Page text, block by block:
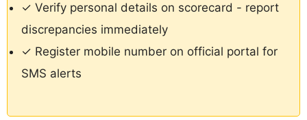
✓ Verify personal details on scorecard - report
discrepancies immediately
✓ Register mobile number on official portal for
SMS alerts